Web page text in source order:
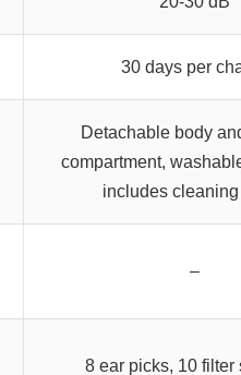
30 days per
Detachable body
compartment,
includes
–
8 ear picks, 10 filter